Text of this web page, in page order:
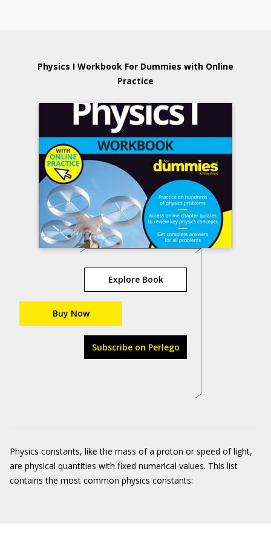
Physics I Workbook For Dummies with Online
Practice
Explore Book
Buy Now
Subscribe on Perlego
Physics constants, like the mass of a proton or speed of light,
are physical quantities with fixed numerical values. This list
contains the most common physics constants: